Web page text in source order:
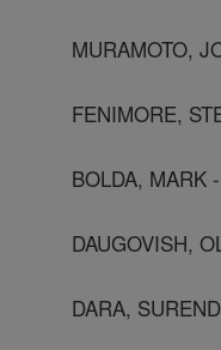
MURAMOTO,
FENIMORE,
BOLDA, MARK
DAUGOVISH,
DARA,